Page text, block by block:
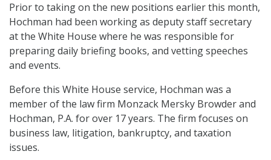
Prior to taking on the new positions earlier this month,
Hochman had been working as deputy staff secretary
at the White House where he was responsible for
preparing daily briefing books, and vetting speeches
and events.
Before this White House service, Hochman was a
member of the law firm Monzack Mersky Browder and
Hochman, P.A. for over 17 years. The firm focuses on
business law, litigation, bankruptcy, and taxation
issues.